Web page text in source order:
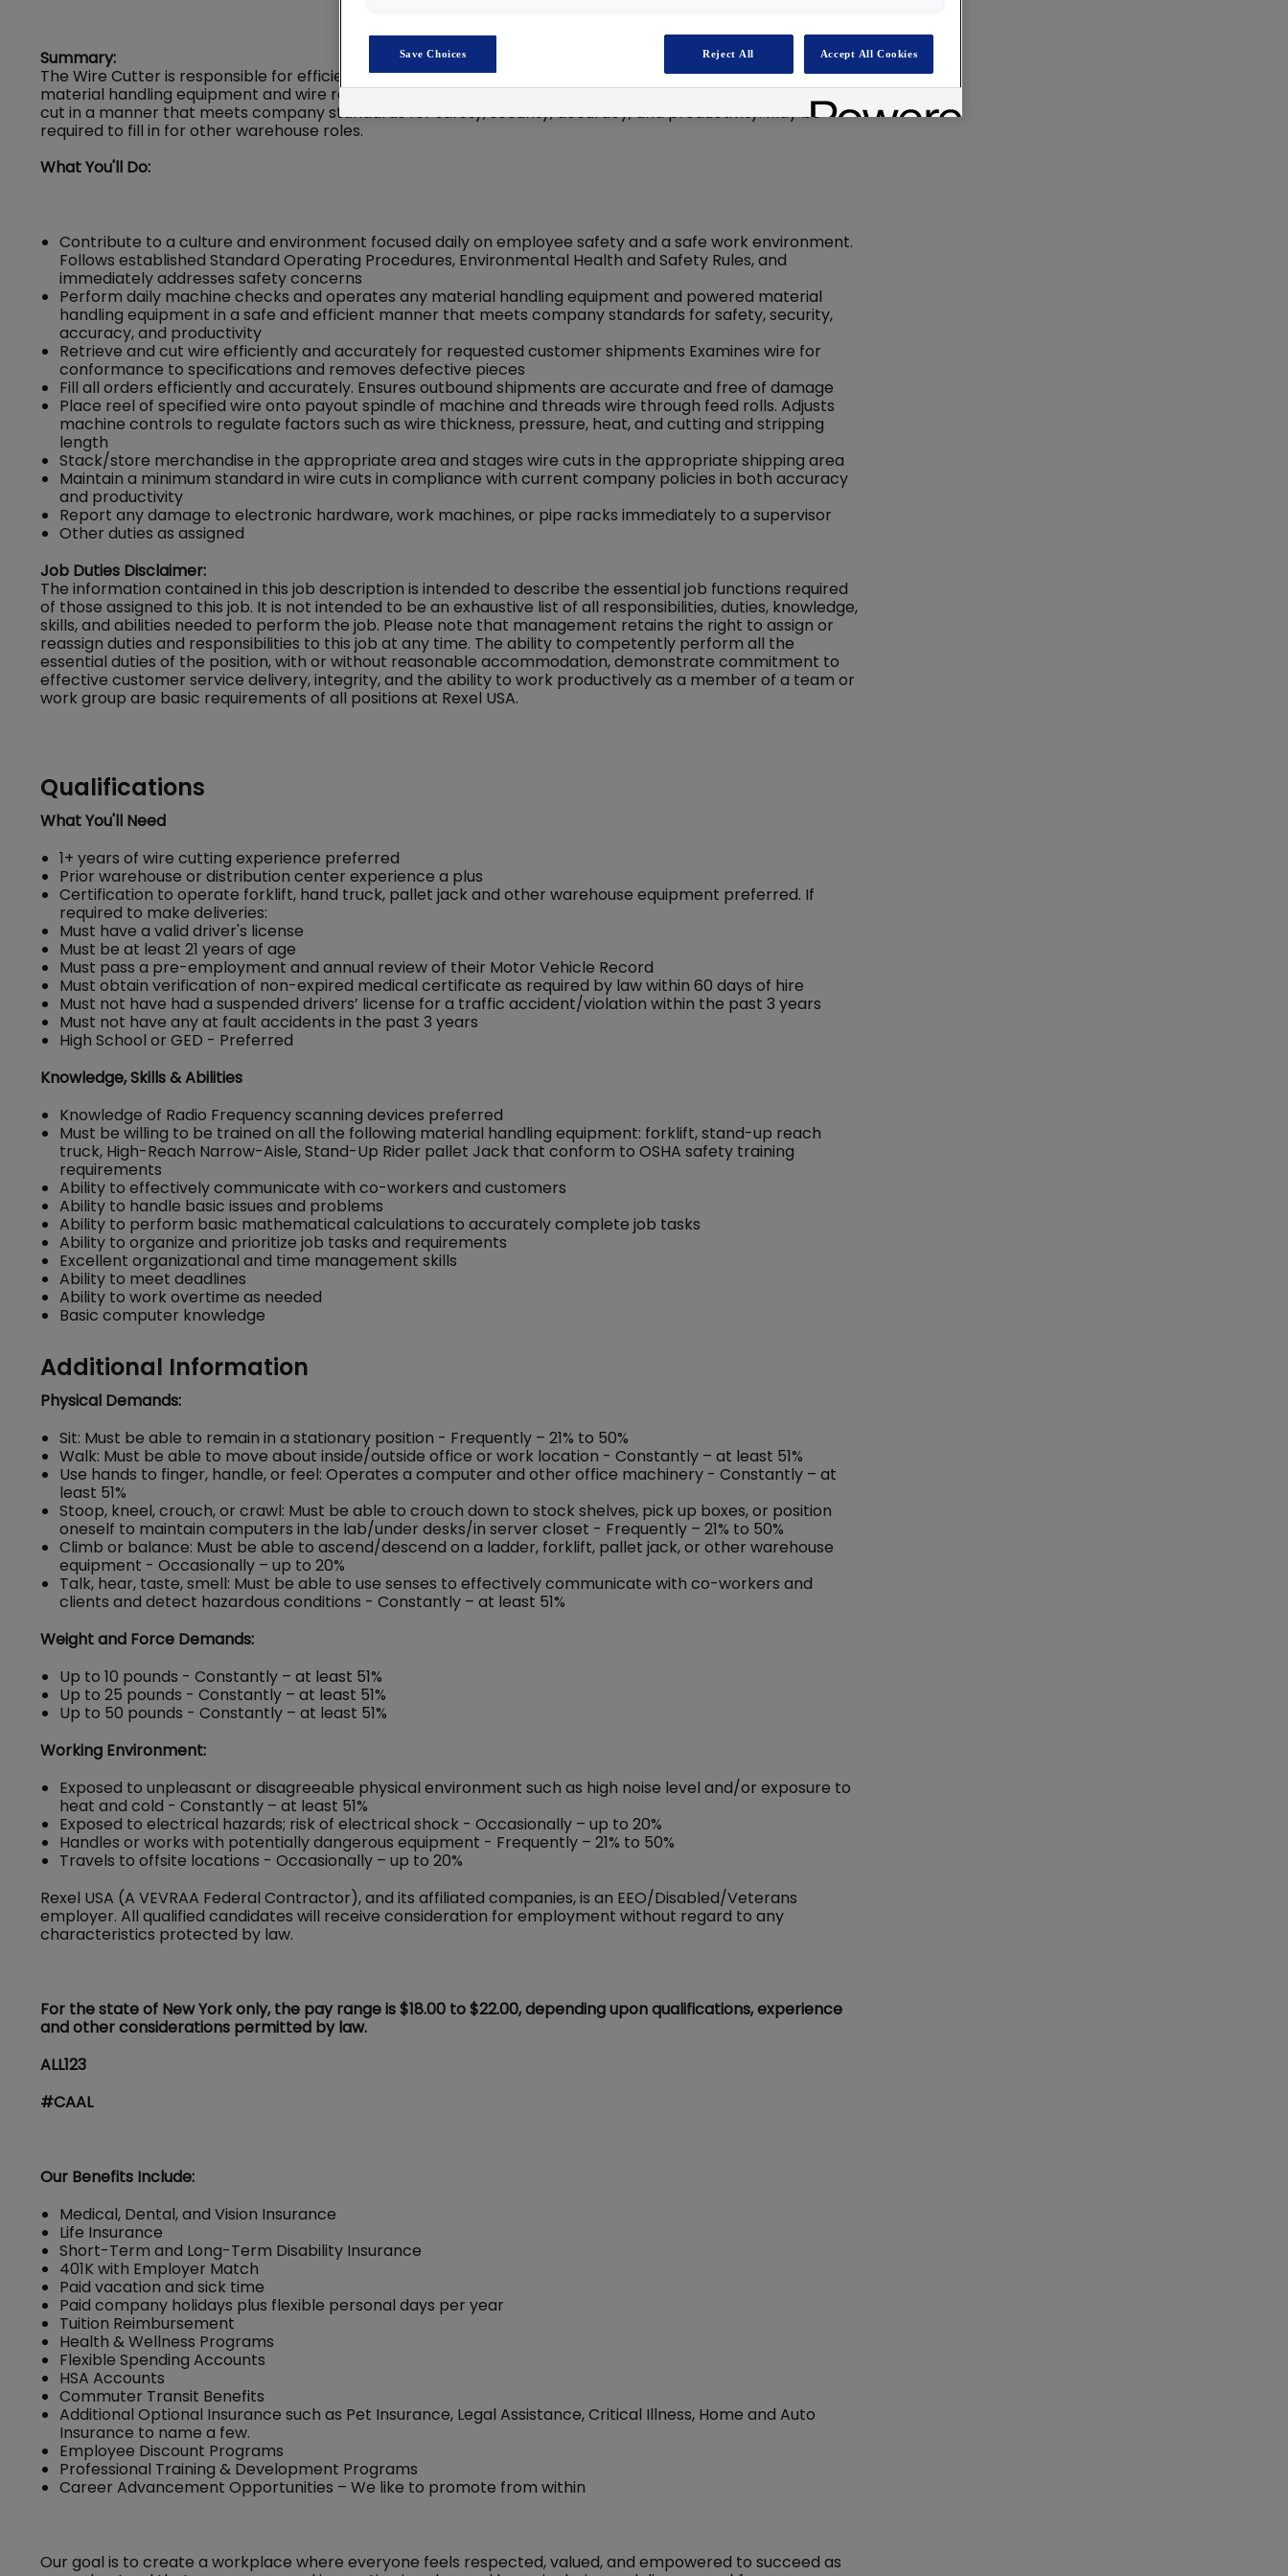
Summary:
The Wire Cutter is responsible for efficiently and accurately fulfilling orders for wire and cable cuts utilizing
material handling equipment and wire reeling / coiling machinery. Ensures wire/cable is stored, staged, and
cut in a manner that meets company standards for safety, security, accuracy, and productivity. May be
required to fill in for other warehouse roles.
What You'll Do:
Contribute to a culture and environment focused daily on employee safety and a safe work environment.
Follows established Standard Operating Procedures, Environmental Health and Safety Rules, and
immediately addresses safety concerns
Perform daily machine checks and operates any material handling equipment and powered material
handling equipment in a safe and efficient manner that meets company standards for safety, security,
accuracy, and productivity
Retrieve and cut wire efficiently and accurately for requested customer shipments Examines wire for
conformance to specifications and removes defective pieces
Fill all orders efficiently and accurately. Ensures outbound shipments are accurate and free of damage
Place reel of specified wire onto payout spindle of machine and threads wire through feed rolls. Adjusts
machine controls to regulate factors such as wire thickness, pressure, heat, and cutting and stripping
length
Stack/store merchandise in the appropriate area and stages wire cuts in the appropriate shipping area
Maintain a minimum standard in wire cuts in compliance with current company policies in both accuracy
and productivity
Report any damage to electronic hardware, work machines, or pipe racks immediately to a supervisor
Other duties as assigned
Job Duties Disclaimer:
The information contained in this job description is intended to describe the essential job functions required
of those assigned to this job. It is not intended to be an exhaustive list of all responsibilities, duties, knowledge,
skills, and abilities needed to perform the job. Please note that management retains the right to assign or
reassign duties and responsibilities to this job at any time. The ability to competently perform all the
essential duties of the position, with or without reasonable accommodation, demonstrate commitment to
effective customer service delivery, integrity, and the ability to work productively as a member of a team or
work group are basic requirements of all positions at Rexel USA.
Qualifications
What You'll Need
1+ years of wire cutting experience preferred
Prior warehouse or distribution center experience a plus
Certification to operate forklift, hand truck, pallet jack and other warehouse equipment preferred. If
required to make deliveries:
Must have a valid driver's license
Must be at least 21 years of age
Must pass a pre-employment and annual review of their Motor Vehicle Record
Must obtain verification of non-expired medical certificate as required by law within 60 days of hire
Must not have had a suspended drivers’ license for a traffic accident/violation within the past 3 years
Must not have any at fault accidents in the past 3 years
High School or GED - Preferred
Knowledge, Skills & Abilities
Knowledge of Radio Frequency scanning devices preferred
Must be willing to be trained on all the following material handling equipment: forklift, stand-up reach
truck, High-Reach Narrow-Aisle, Stand-Up Rider pallet Jack that conform to OSHA safety training
requirements
Ability to effectively communicate with co-workers and customers
Ability to handle basic issues and problems
Ability to perform basic mathematical calculations to accurately complete job tasks
Ability to organize and prioritize job tasks and requirements
Excellent organizational and time management skills
Ability to meet deadlines
Ability to work overtime as needed
Basic computer knowledge
Additional Information
Physical Demands:
Sit: Must be able to remain in a stationary position - Frequently – 21% to 50%
Walk: Must be able to move about inside/outside office or work location - Constantly – at least 51%
Use hands to finger, handle, or feel: Operates a computer and other office machinery - Constantly – at
least 51%
Stoop, kneel, crouch, or crawl: Must be able to crouch down to stock shelves, pick up boxes, or position
oneself to maintain computers in the lab/under desks/in server closet - Frequently – 21% to 50%
Climb or balance: Must be able to ascend/descend on a ladder, forklift, pallet jack, or other warehouse
equipment - Occasionally – up to 20%
Talk, hear, taste, smell: Must be able to use senses to effectively communicate with co-workers and
clients and detect hazardous conditions - Constantly – at least 51%
Weight and Force Demands:
Up to 10 pounds - Constantly – at least 51%
Up to 25 pounds - Constantly – at least 51%
Up to 50 pounds - Constantly – at least 51%
Working Environment:
Exposed to unpleasant or disagreeable physical environment such as high noise level and/or exposure to
heat and cold - Constantly – at least 51%
Exposed to electrical hazards; risk of electrical shock - Occasionally – up to 20%
Handles or works with potentially dangerous equipment - Frequently – 21% to 50%
Travels to offsite locations - Occasionally – up to 20%
Rexel USA (A VEVRAA Federal Contractor), and its affiliated companies, is an EEO/Disabled/Veterans
employer. All qualified candidates will receive consideration for employment without regard to any
characteristics protected by law.
For the state of New York only, the pay range is $18.00 to $22.00, depending upon qualifications, experience
and other considerations permitted by law.
ALL123
#CAAL
Our Benefits Include:
Medical, Dental, and Vision Insurance
Life Insurance
Short-Term and Long-Term Disability Insurance
401K with Employer Match
Paid vacation and sick time
Paid company holidays plus flexible personal days per year
Tuition Reimbursement
Health & Wellness Programs
Flexible Spending Accounts
HSA Accounts
Commuter Transit Benefits
Additional Optional Insurance such as Pet Insurance, Legal Assistance, Critical Illness, Home and Auto
Insurance to name a few.
Employee Discount Programs
Professional Training & Development Programs
Career Advancement Opportunities – We like to promote from within
Our goal is to create a workplace where everyone feels respected, valued, and empowered to succeed as
Save Choices Reject All Accept All Cookies